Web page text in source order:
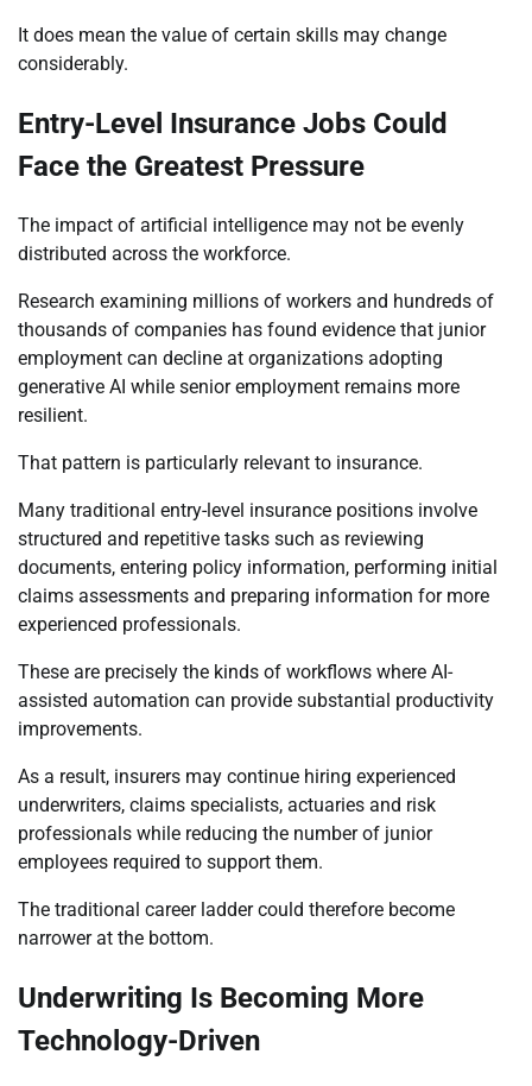
It does mean the value of certain skills may change
considerably.
Entry-Level Insurance Jobs Could
Face the Greatest Pressure
The impact of artificial intelligence may not be evenly
distributed across the workforce.
Research examining millions of workers and hundreds of
thousands of companies has found evidence that junior
employment can decline at organizations adopting
generative AI while senior employment remains more
resilient.
That pattern is particularly relevant to insurance.
Many traditional entry-level insurance positions involve
structured and repetitive tasks such as reviewing
documents, entering policy information, performing initial
claims assessments and preparing information for more
experienced professionals.
These are precisely the kinds of workflows where AI-
assisted automation can provide substantial productivity
improvements.
As a result, insurers may continue hiring experienced
underwriters, claims specialists, actuaries and risk
professionals while reducing the number of junior
employees required to support them.
The traditional career ladder could therefore become
narrower at the bottom.
Underwriting Is Becoming More
Technology-Driven